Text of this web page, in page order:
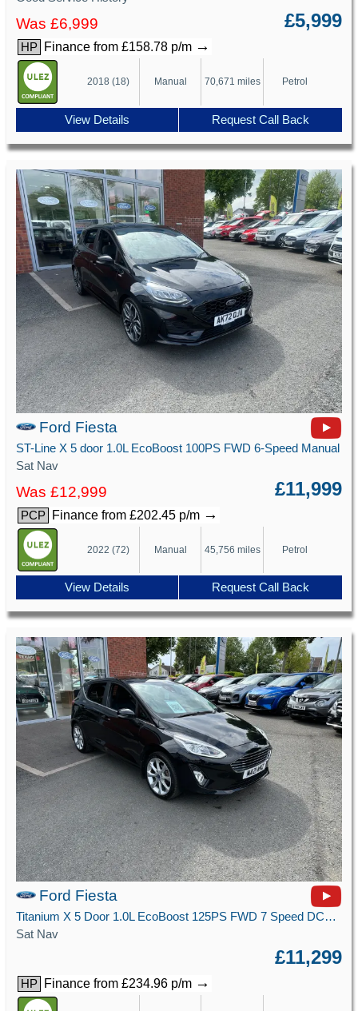
Was £6,999 £5,999
HP Finance from £158.78 p/m →
2018 (18) Manual 70,671 miles Petrol
View Details Request Call Back
Ford Fiesta
ST-Line X 5 door 1.0L EcoBoost 100PS FWD 6-Speed Manual
Sat Nav
Was £12,999 £11,999
PCP Finance from £202.45 p/m →
2022 (72) Manual 45,756 miles Petrol
View Details Request Call Back
Ford Fiesta
Titanium X 5 Door 1.0L EcoBoost 125PS FWD 7 Speed DCT Automatic
Sat Nav
£11,299
HP Finance from £234.96 p/m →